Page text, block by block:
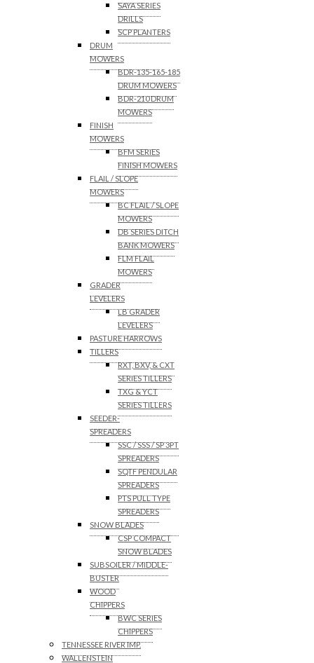
SAYA SERIES
DRILLS
SCP PLANTERS
DRUM
MOWERS
BDR-135-165-185
DRUM MOWERS
BDR-210 DRUM
MOWERS
FINISH
MOWERS
BFM SERIES
FINISH MOWERS
FLAIL / SLOPE
MOWERS
BC FLAIL / SLOPE
MOWERS
DB SERIES DITCH
BANK MOWERS
FLM FLAIL
MOWERS
GRADER
LEVELERS
LB GRADER
LEVELERS
PASTURE HARROWS
TILLERS
RXT, BXV, & CXT
SERIES TILLERS
TXG & YCT
SERIES TILLERS
SEEDER-
SPREADERS
SSC / SSS / SP 3PT
SPREADERS
SQTF PENDULAR
SPREADERS
PTS PULL TYPE
SPREADERS
SNOW BLADES
CSP COMPACT
SNOW BLADES
SUBSOILER / MIDDLE-
BUSTER
WOOD
CHIPPERS
BWC SERIES
CHIPPERS
TENNESSEE RIVER IMP.
WALLENSTEIN